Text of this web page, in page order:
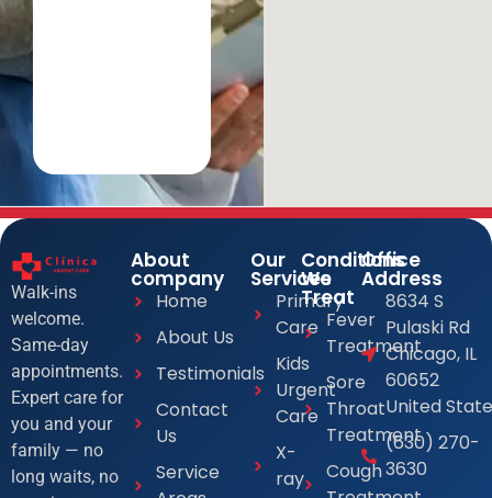
Walk-ins
welcome.
Same-day
appointments.
Expert care for
you and your
family — no
long waits, no
About
company
Home
About Us
Testimonials
Contact
Us
Service
Our
Services
Primary
Care
Kids
Urgent
Care
X-
ray
Conditions
We
Treat
Fever
Treatment
Sore
Throat
Treatment
Cough
Office
Address
8634 S
Pulaski Rd
Chicago, IL
60652
United
(630) 270-
3630